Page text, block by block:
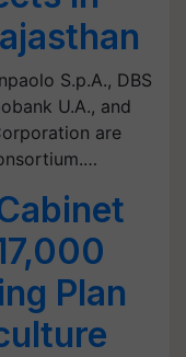
S.p.A., DBS
U.A., and
are
Plan